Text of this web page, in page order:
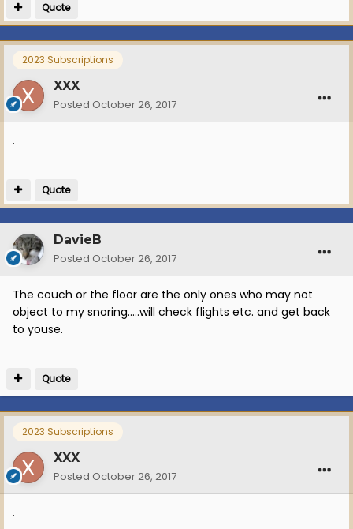
Quote
2023 Subscriptions
XXX
Posted October 26, 2017
.
Quote
DavieB
Posted October 26, 2017
The couch or the floor are the only ones who may not
object to my snoring.....will check flights etc. and get back
to youse.
Quote
2023 Subscriptions
XXX
Posted October 26, 2017
.